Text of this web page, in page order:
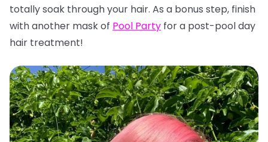
totally soak through your hair. As a bonus step, finish
with another mask of Pool Party for a post-pool day
hair treatment!